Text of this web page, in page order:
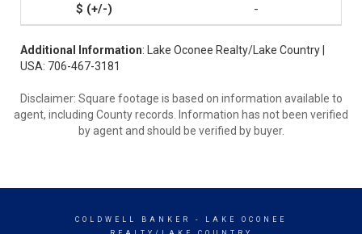
-
Additional Information: Lake Oconee Realty/Lake Country |
USA: 706-467-3181
Disclaimer: Square footage is based on information available to
agent, including County records. Information has not been verified
by agent and should be verified by buyer.
COLDWELL BANKER
- LAKE OCONEE